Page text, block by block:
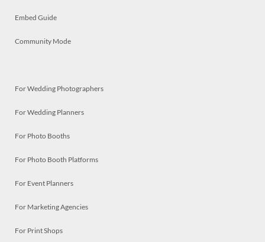
Embed Guide
Community Mode
For Wedding Photographers
For Wedding Planners
For Photo Booths
For Photo Booth Platforms
For Event Planners
For Marketing Agencies
For Print Shops